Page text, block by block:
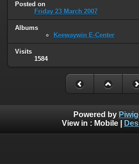
Posted on
Friday 23 March 2007
Albums
Keewaywin E-Center
Visits
1584
Powered by
View in : Mobile|